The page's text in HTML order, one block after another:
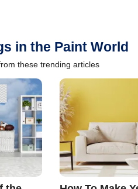
in the Paint World
these trending articles